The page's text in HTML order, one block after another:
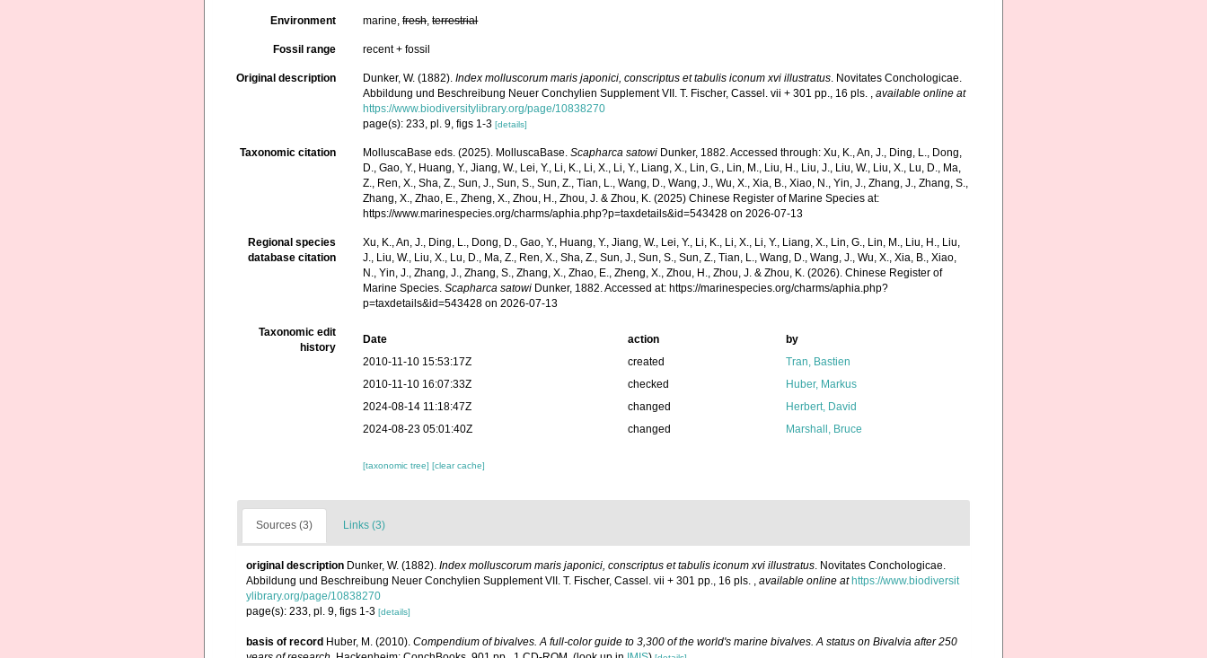
Environment marine,fresh,terrestrial
Fossil range recent + fossil
Original description Dunker, W. (1882).Index molluscorum maris japonici, conscriptus et tabulis iconum xvi illustratus. Novitates Conchologicae.
Abbildung und Beschreibung Neuer Conchylien Supplement VII. T. Fischer, Cassel. vii + 301 pp., 16 pls. ,available online at
https://www.biodiversitylibrary.org/page/10838270
page(s): 233, pl. 9, figs 1-3[details]
Taxonomic citation MolluscaBase eds. (2025). MolluscaBase.Scapharca satowi Dunker, 1882. Accessed through: Xu, K., An, J., Ding, L., Dong,
D., Gao, Y., Huang, Y., Jiang, W., Lei, Y., Li, K., Li, X., Li, Y., Liang, X., Lin, G., Lin, M., Liu, H., Liu, J., Liu, W., Liu, X., Lu, D., Ma,
Z., Ren, X., Sha, Z., Sun, J., Sun, S., Sun, Z., Tian, L., Wang, D., Wang, J., Wu, X., Xia, B., Xiao, N., Yin, J., Zhang, J., Zhang, S.,
Zhang, X., Zhao, E., Zheng, X., Zhou, H., Zhou, J. & Zhou, K. (2025) Chinese Register of Marine Species at:
https://www.marinespecies.org/charms/aphia.php?p=taxdetails&id=543428 on 2026-07-13
Regional species
database citation
Xu, K., An, J., Ding, L., Dong, D., Gao, Y., Huang, Y., Jiang, W., Lei, Y., Li, K., Li, X., Li, Y., Liang, X., Lin, G., Lin, M., Liu, H., Liu,
J., Liu, W., Liu, X., Lu, D., Ma, Z., Ren, X., Sha, Z., Sun, J., Sun, S., Sun, Z., Tian, L., Wang, D., Wang, J., Wu, X., Xia, B., Xiao,
N., Yin, J., Zhang, J., Zhang, S., Zhang, X., Zhao, E., Zheng, X., Zhou, H., Zhou, J. & Zhou, K. (2026). Chinese Register of
Marine Species.Scapharca satowi Dunker, 1882. Accessed at: https://marinespecies.org/charms/aphia.php?
p=taxdetails&id=543428 on 2026-07-13
Taxonomic edit
history
Date action
by
2010-11-10 15:53:17Z
created
Tran, Bastien
2010-11-10 16:07:33Z
checked
Huber, Markus
2024-08-14 11:18:47Z
changed
Herbert, David
2024-08-23 05:01:40Z
changed Marshall, Bruce
[taxonomic tree][clear cache]
Sources (3) Links (3)
original description Dunker, W. (1882). Index molluscorum maris japonici, conscriptus et tabulis iconum xvi illustratus. Novitates Conchologicae.
Abbildung und Beschreibung Neuer Conchylien Supplement VII. T. Fischer, Cassel. vii + 301 pp., 16 pls. , available online at https://www.biodiversit
ylibrary.org/page/10838270
page(s): 233, pl. 9, figs 1-3 [details]
basis of record Huber, M. (2010). Compendium of bivalves. A full-color guide to 3,300 of the world's marine bivalves. A status on Bivalvia after 250